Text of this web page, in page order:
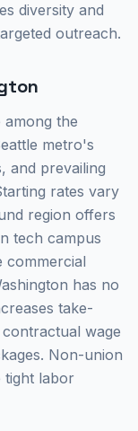
diversity and
outreach.
among the
metro's
and prevailing
rates vary
region offers
tech campus
commercial
has no
take-
wage
Non-union
tight labor